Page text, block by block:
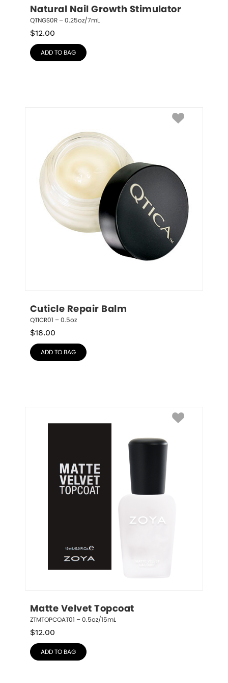
Natural Nail Growth Stimulator
QTNGS0R – 0.25oz/7mL
$12.00
ADD TO BAG
Cuticle Repair Balm
QTICR01 – 0.5oz
$18.00
ADD TO BAG
Matte Velvet Topcoat
ZTMTOPCOAT01 – 0.5oz/15mL
$12.00
ADD TO BAG